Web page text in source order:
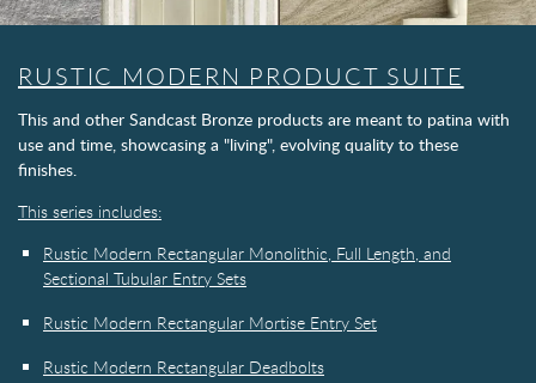
RUSTIC MODERN PRODUCT SUITE
This and other Sandcast Bronze products are meant to patina with
use and time, showcasing a "living", evolving quality to these
finishes.
This series includes:
Rustic Modern Rectangular Monolithic, Full Length, and
Sectional Tubular Entry Sets
Rustic Modern Rectangular Mortise Entry Set
Rustic Modern Rectangular Deadbolts